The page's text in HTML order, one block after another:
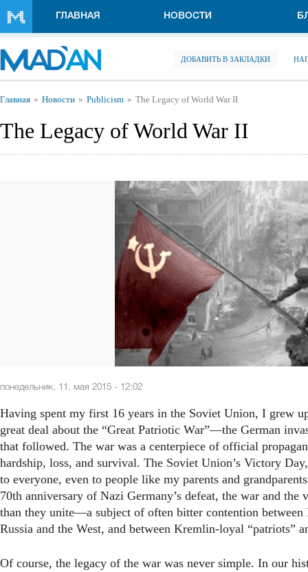
ГЛАВНАЯ НОВОСТИ
ДОБАВИТЬ В ЗАКЛАДКИ
Вы здесь
Главная Новости Publicism The Legacy of World War II
The Legacy of World War II
понедельник, 11. мая 2015 - 12:02
Having spent my first 16 years in the Soviet Union, I grew
great deal about the “Great Patriotic War”—the German
that followed. The war was a centerpiece of official
hardship, loss, and survival. The Soviet Union’s Victory
to everyone, even to people like my parents and
70th anniversary of Nazi Germany’s defeat, the war and
than they unite—a subject of often bitter contention between
Russia and the West, and between Kremlin-loyal “patriots”
Of course, the legacy of the war was never simple. In our